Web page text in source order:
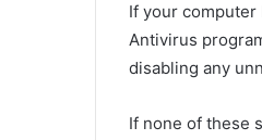
If your computer
Antivirus
disabling any
If none of these